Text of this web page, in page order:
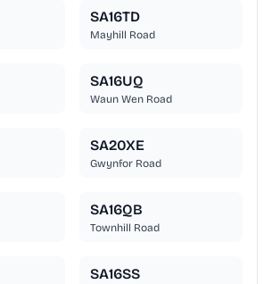
SA16TD
Mayhill Road
SA16UQ
Waun Wen Road
SA20XE
Gwynfor Road
SA16QB
Townhill Road
SA16SS